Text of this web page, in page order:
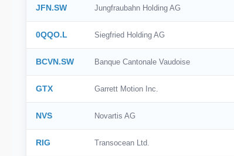
JFN.SW Jungfraubahn Holding AG
0QQO.L Siegfried Holding AG
BCVN.SW Banque Cantonale Vaudoise
GTX Garrett Motion Inc.
NVS Novartis AG
RIG Transocean Ltd.